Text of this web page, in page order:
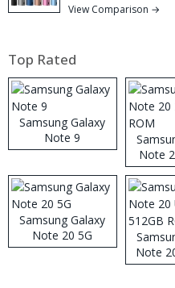
View Comparison →
Top Rated
Samsung Galaxy
Note 9
Note
Samsung Galaxy
Note 20 5G
Note